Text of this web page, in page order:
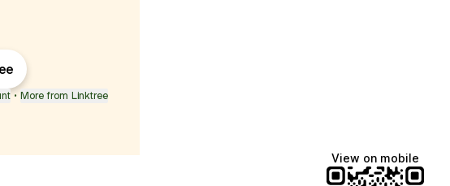
• More from Linktree
View on mobile